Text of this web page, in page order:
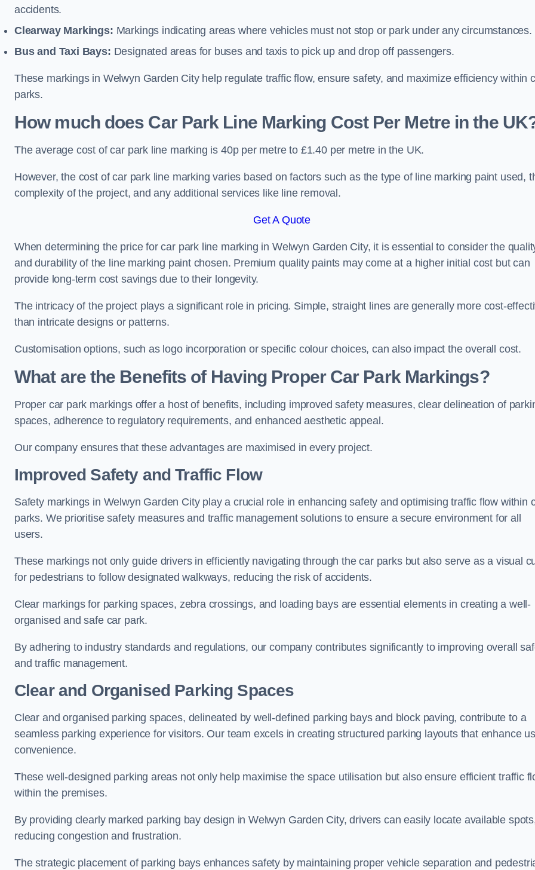
accidents.
Clearway Markings: Markings indicating areas where vehicles must not stop or park under any circumstances.
Bus and Taxi Bays: Designated areas for buses and taxis to pick up and drop off passengers.
These markings in Welwyn Garden City help regulate traffic flow, ensure safety, and maximize efficiency within
parks.
How much does Car Park Line Marking Cost Per Metre in the
The average cost of car park line marking is 40p per metre to £1.40 per metre in the UK.
However, the cost of car park line marking varies based on factors such as the type of line marking paint used,
complexity of the project, and any additional services like line removal.
Get A Quote
When determining the price for car park line marking in Welwyn Garden City, it is essential to consider the
and durability of the line marking paint chosen. Premium quality paints may come at a higher initial cost but can
provide long-term cost savings due to their longevity.
The intricacy of the project plays a significant role in pricing. Simple, straight lines are generally more cost-
than intricate designs or patterns.
Customisation options, such as logo incorporation or specific colour choices, can also impact the overall cost.
What are the Benefits of Having Proper Car Park Markings?
Proper car park markings offer a host of benefits, including improved safety measures, clear delineation of
spaces, adherence to regulatory requirements, and enhanced aesthetic appeal.
Our company ensures that these advantages are maximised in every project.
Improved Safety and Traffic Flow
Safety markings in Welwyn Garden City play a crucial role in enhancing safety and optimising traffic flow within
parks. We prioritise safety measures and traffic management solutions to ensure a secure environment for all
users.
These markings not only guide drivers in efficiently navigating through the car parks but also serve as a visual
for pedestrians to follow designated walkways, reducing the risk of accidents.
Clear markings for parking spaces, zebra crossings, and loading bays are essential elements in creating a well-
organised and safe car park.
By adhering to industry standards and regulations, our company contributes significantly to improving overall
and traffic management.
Clear and Organised Parking Spaces
Clear and organised parking spaces, delineated by well-defined parking bays and block paving, contribute to a
seamless parking experience for visitors. Our team excels in creating structured parking layouts that enhance
convenience.
These well-designed parking areas not only help maximise the space utilisation but also ensure efficient traffic
within the premises.
By providing clearly marked parking bay design in Welwyn Garden City, drivers can easily locate available
reducing congestion and frustration.
The strategic placement of parking bays enhances safety by maintaining proper vehicle separation and